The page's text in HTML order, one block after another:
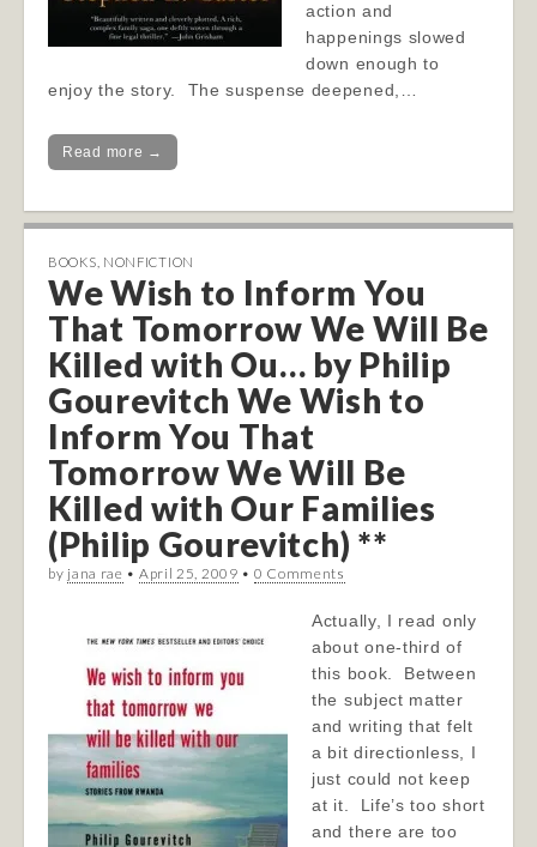
action and
happenings slowed
down enough to
enjoy the story. The suspense deepened,…
Read more →
BOOKS NONFICTION
We Wish to Inform You
That Tomorrow We Will Be
Killed with Ou… by Philip
Gourevitch We Wish to
Inform You That
Tomorrow We Will Be
Killed with Our Families
(Philip Gourevitch) **
by jana rae • April 25, 2009 • 0 Comments
Actually, I read only
about one-third of
this book. Between
the subject matter
and writing that felt
a bit directionless, I
just could not keep
at it. Life’s too short
and there are too